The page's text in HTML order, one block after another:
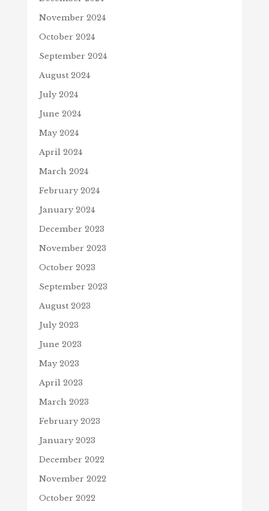
November 2024
October 2024
September 2024
August 2024
July 2024
June 2024
May 2024
April 2024
March 2024
February 2024
January 2024
December 2023
November 2023
October 2023
September 2023
August 2023
July 2023
June 2023
May 2023
April 2023
March 2023
February 2023
January 2023
December 2022
November 2022
October 2022